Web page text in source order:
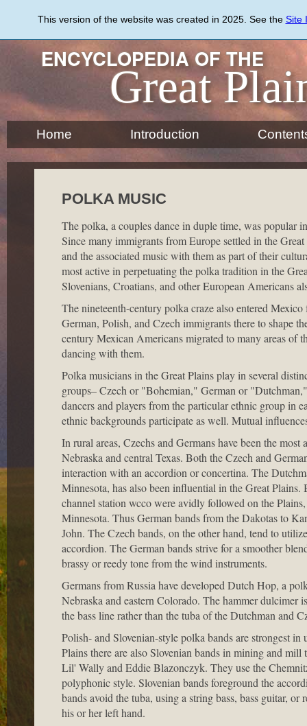
content
This version of the website was created in 2025. See the Site
ENCYCLOPEDIA OF THE
Great
Home Introduction
POLKA MUSIC
The polka, a couples dance in duple time, was popular
Since many immigrants from Europe settled in the
and the associated music with them as part of their
most active in perpetuating the polka tradition in the
Slovenians, Croatians, and other European Americans
The nineteenth-century polka craze also entered
German, Polish, and Czech immigrants there to shape
century Mexican Americans migrated to many areas of
dancing with them.
Polka musicians in the Great Plains play in several
groups– Czech or "Bohemian," German or
dancers and players from the particular ethnic group in
ethnic backgrounds participate as well. Mutual
In rural areas, Czechs and Germans have been the
Nebraska and central Texas. Both the Czech and
interaction with an accordion or concertina. The
Minnesota, has also been influential in the Great
channel station wcco were avidly followed on the
Minnesota. Thus German bands from the Dakotas to
John. The Czech bands, on the other hand, tend to
accordion. The German bands strive for a smoother
brassy or reedy tone from the wind instruments.
Germans from Russia have developed Dutch Hop, a
Nebraska and eastern Colorado. The hammer
the bass line rather than the tuba of the Dutchman and
Polish- and Slovenian-style polka bands are strongest
Plains there are also Slovenian bands in mining and
Lil' Wally and Eddie Blazonczyk. They use the
polyphonic style. Slovenian bands foreground the
bands avoid the tuba, using a string bass, bass guitar,
his or her left hand.